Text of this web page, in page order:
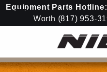
Equipment Parts Hotline:
Worth (817) 953-